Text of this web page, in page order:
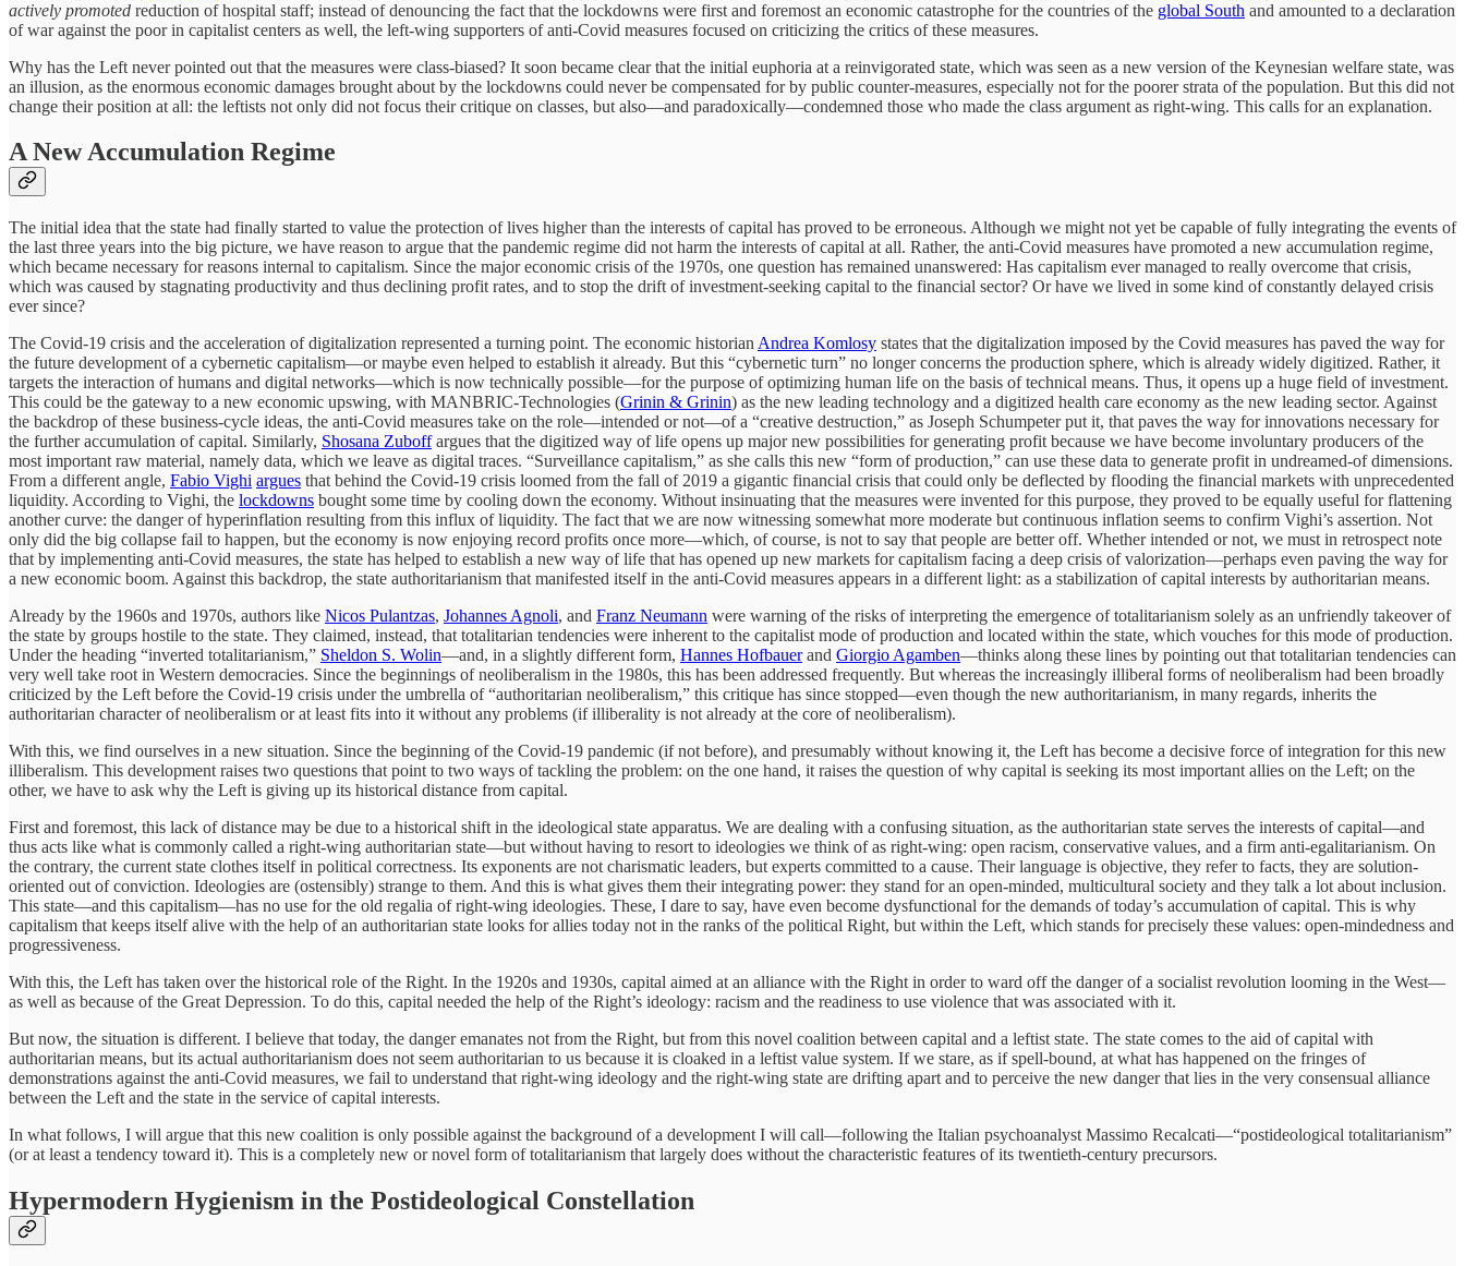
actively promoted reduction of hospital staff; instead of denouncing the fact that the lockdowns were first and foremost an economic catastrophe for the countries of the global South and amounted to a declaration
of war against the poor in capitalist centers as well, the left-wing supporters of anti-Covid measures focused on criticizing the critics of these measures.
Why has the Left never pointed out that the measures were class-biased? It soon became clear that the initial euphoria at a reinvigorated state, which was seen as a new version of the Keynesian welfare state, was
an illusion, as the enormous economic damages brought about by the lockdowns could never be compensated for by public counter-measures, especially not for the poorer strata of the population. But this did not
change their position at all: the leftists not only did not focus their critique on classes, but also—and paradoxically—condemned those who made the class argument as right-wing. This calls for an explanation.
A New Accumulation Regime
The initial idea that the state had finally started to value the protection of lives higher than the interests of capital has proved to be erroneous. Although we might not yet be capable of fully integrating the events of
the last three years into the big picture, we have reason to argue that the pandemic regime did not harm the interests of capital at all. Rather, the anti-Covid measures have promoted a new accumulation regime,
which became necessary for reasons internal to capitalism. Since the major economic crisis of the 1970s, one question has remained unanswered: Has capitalism ever managed to really overcome that crisis,
which was caused by stagnating productivity and thus declining profit rates, and to stop the drift of investment-seeking capital to the financial sector? Or have we lived in some kind of constantly delayed crisis
ever since?
The Covid-19 crisis and the acceleration of digitalization represented a turning point. The economic historian Andrea Komlosy states that the digitalization imposed by the Covid measures has paved the way for
the future development of a cybernetic capitalism—or maybe even helped to establish it already. But this “cybernetic turn” no longer concerns the production sphere, which is already widely digitized. Rather, it
targets the interaction of humans and digital networks—which is now technically possible—for the purpose of optimizing human life on the basis of technical means. Thus, it opens up a huge field of investment.
This could be the gateway to a new economic upswing, with MANBRIC-Technologies (Grinin & Grinin) as the new leading technology and a digitized health care economy as the new leading sector. Against
the backdrop of these business-cycle ideas, the anti-Covid measures take on the role—intended or not—of a “creative destruction,” as Joseph Schumpeter put it, that paves the way for innovations necessary for
the further accumulation of capital. Similarly, Shosana Zuboffargues that the digitized way of life opens up major new possibilities for generating profit because we have become involuntary producers of the
most important raw material, namely data, which we leave as digital traces. “Surveillance capitalism,” as she calls this new “form of production,” can use these data to generate profit in undreamed-of dimensions.
From a different angle, Fabio Vighi argues that behind the Covid-19 crisis loomed from the fall of 2019 a gigantic financial crisis that could only be deflected by flooding the financial markets with unprecedented
liquidity. According to Vighi, the lockdowns bought some time by cooling down the economy. Without insinuating that the measures were invented for this purpose, they proved to be equally useful for flattening
another curve: the danger of hyperinflation resulting from this influx of liquidity. The fact that we are now witnessing somewhat more moderate but continuous inflation seems to confirm Vighi’s assertion. Not
only did the big collapse fail to happen, but the economy is now enjoying record profits once more—which, of course, is not to say that people are better off. Whether intended or not, we must in retrospect note
that by implementing anti-Covid measures, the state has helped to establish a new way of life that has opened up new markets for capitalism facing a deep crisis of valorization—perhaps even paving the way for
a new economic boom. Against this backdrop, the state authoritarianism that manifested itself in the anti-Covid measures appears in a different light: as a stabilization of capital interests by authoritarian means.
Already by the 1960s and 1970s, authors like Nicos Pulantzas, Johannes Agnoli, and Franz Neumann were warning of the risks of interpreting the emergence of totalitarianism solely as an unfriendly takeover of
the state by groups hostile to the state. They claimed, instead, that totalitarian tendencies were inherent to the capitalist mode of production and located within the state, which vouches for this mode of production.
Under the heading “inverted totalitarianism,” Sheldon S. Wolin—and, in a slightly different form, Hannes Hofbauerand Giorgio Agamben—thinks along these lines by pointing out that totalitarian tendencies can
very well take root in Western democracies. Since the beginnings of neoliberalism in the 1980s, this has been addressed frequently. But whereas the increasingly illiberal forms of neoliberalism had been broadly
criticized by the Left before the Covid-19 crisis under the umbrella of “authoritarian neoliberalism,” this critique has since stopped—even though the new authoritarianism, in many regards, inherits the
authoritarian character of neoliberalism or at least fits into it without any problems (if illiberality is not already at the core of neoliberalism).
With this, we find ourselves in a new situation. Since the beginning of the Covid-19 pandemic (if not before), and presumably without knowing it, the Left has become a decisive force of integration for this new
illiberalism. This development raises two questions that point to two ways of tackling the problem: on the one hand, it raises the question of why capital is seeking its most important allies on the Left; on the
other, we have to ask why the Left is giving up its historical distance from capital.
First and foremost, this lack of distance may be due to a historical shift in the ideological state apparatus. We are dealing with a confusing situation, as the authoritarian state serves the interests of capital—and
thus acts like what is commonly called a right-wing authoritarian state—but without having to resort to ideologies we think of as right-wing: open racism, conservative values, and a firm anti-egalitarianism. On
the contrary, the current state clothes itself in political correctness. Its exponents are not charismatic leaders, but experts committed to a cause. Their language is objective, they refer to facts, they are solution-
oriented out of conviction. Ideologies are (ostensibly) strange to them. And this is what gives them their integrating power: they stand for an open-minded, multicultural society and they talk a lot about inclusion.
This state—and this capitalism—has no use for the old regalia of right-wing ideologies. These, I dare to say, have even become dysfunctional for the demands of today’s accumulation of capital. This is why
capitalism that keeps itself alive with the help of an authoritarian state looks for allies today not in the ranks of the political Right, but within the Left, which stands for precisely these values: open-mindedness and
progressiveness.
With this, the Left has taken over the historical role of the Right. In the 1920s and 1930s, capital aimed at an alliance with the Right in order to ward off the danger of a socialist revolution looming in the West—
as well as because of the Great Depression. To do this, capital needed the help of the Right’s ideology: racism and the readiness to use violence that was associated with it.
But now, the situation is different. I believe that today, the danger emanates not from the Right, but from this novel coalition between capital and a leftist state. The state comes to the aid of capital with
authoritarian means, but its actual authoritarianism does not seem authoritarian to us because it is cloaked in a leftist value system. If we stare, as if spell-bound, at what has happened on the fringes of
demonstrations against the anti-Covid measures, we fail to understand that right-wing ideology and the right-wing state are drifting apart and to perceive the new danger that lies in the very consensual alliance
between the Left and the state in the service of capital interests.
In what follows, I will argue that this new coalition is only possible against the background of a development I will call—following the Italian psychoanalyst Massimo Recalcati—“postideological totalitarianism”
(or at least a tendency toward it). This is a completely new or novel form of totalitarianism that largely does without the characteristic features of its twentieth-century precursors.
Hypermodern Hygienism in the Postideological Constellation